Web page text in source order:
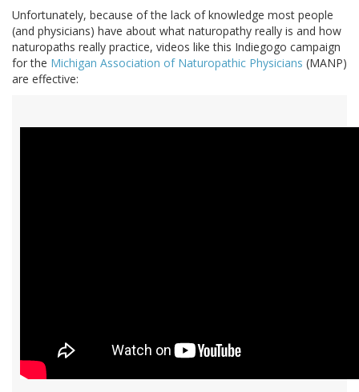
Unfortunately, because of the lack of knowledge most people
(and physicians) have about what naturopathy really is and how
naturopaths really practice, videos like this Indiegogo campaign
for the Michigan Association of Naturopathic Physicians (MANP)
are effective: